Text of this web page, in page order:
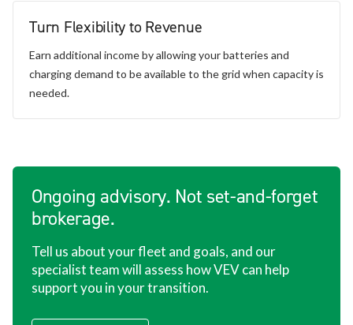
Turn Flexibility to Revenue
Earn additional income by allowing your batteries and
charging demand to be available to the grid when capacity is
needed.
Ongoing advisory. Not set-and-forget
brokerage.
Tell us about your fleet and goals, and our
specialist team will assess how VEV can help
support you in your transition.